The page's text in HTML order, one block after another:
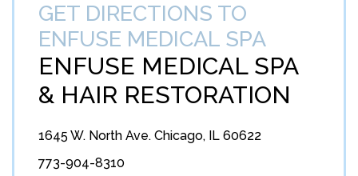
GET DIRECTIONS TO
ENFUSE MEDICAL SPA
ENFUSE MEDICAL SPA
& HAIR RESTORATION
1645 W. North Ave. Chicago, IL 60622
773-904-8310